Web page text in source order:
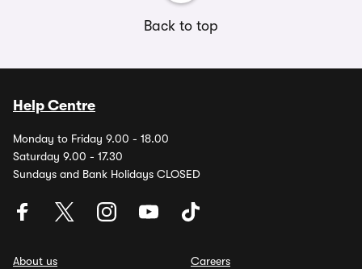
Back to top
Help Centre
Monday to Friday 9.00 - 18.00
Saturday 9.00 - 17.30
Sundays and Bank Holidays CLOSED
About us
Careers